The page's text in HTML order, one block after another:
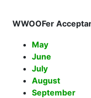
WWOOFer
May
June
July
August
September